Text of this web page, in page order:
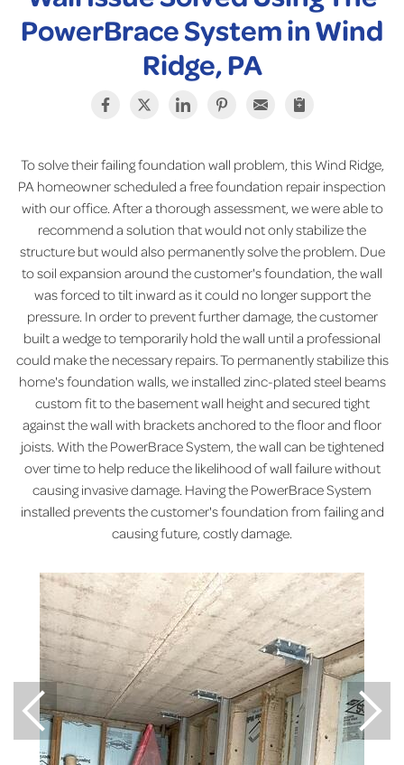
PowerBrace System in Wind
Ridge, PA
To solve their failing foundation wall problem, this Wind Ridge,
PA homeowner scheduled a free foundation repair inspection
with our office. After a thorough assessment, we were able to
recommend a solution that would not only stabilize the
structure but would also permanently solve the problem. Due
to soil expansion around the customer's foundation, the wall
was forced to tilt inward as it could no longer support the
pressure. In order to prevent further damage, the customer
built a wedge to temporarily hold the wall until a professional
could make the necessary repairs. To permanently stabilize this
home's foundation walls, we installed zinc-plated steel beams
custom fit to the basement wall height and secured tight
against the wall with brackets anchored to the floor and floor
joists. With the PowerBrace System, the wall can be tightened
over time to help reduce the likelihood of wall failure without
causing invasive damage. Having the PowerBrace System
installed prevents the customer's foundation from failing and
causing future, costly damage.